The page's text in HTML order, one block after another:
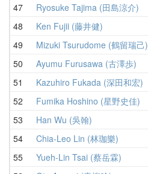
47
Ryosuke Tajima (田島涼介)
48
Ken Fujii (藤井健)
49
Mizuki Tsurudome (鶴留瑞己)
50
Ayumu Furusawa (古澤歩)
51
Kazuhiro Fukada (深田和宏)
52
Fumika Hoshino (星野史佳)
53
Han Wu (吳翰)
54
Chia-Leo Lin (林珈樂)
55
Yueh-Lin Tsai (蔡岳霖)